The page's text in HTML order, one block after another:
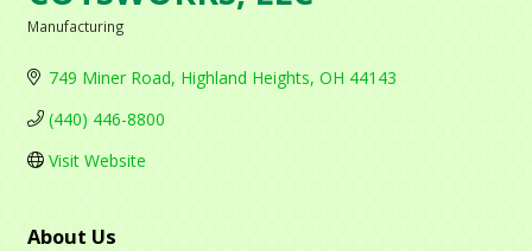
Manufacturing
749 Miner Road Highland Heights OH 44143
(440) 446-8800
Visit Website
About Us